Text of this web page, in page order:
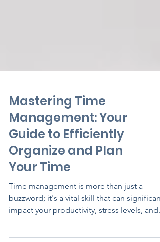
Mastering Time
Management: Your
Guide to Efficiently
Organize and Plan
Your Time
Time management is more than just a